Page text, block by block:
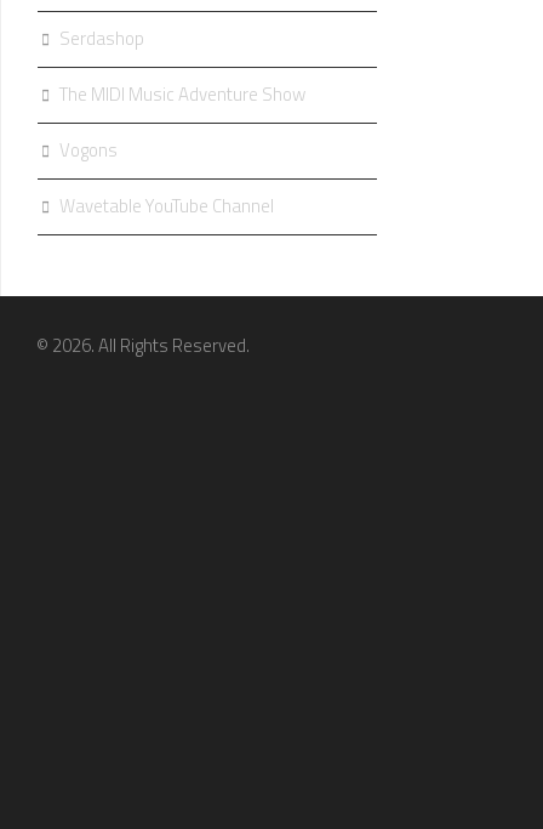
Serdashop
The MIDI Music Adventure Show
Vogons
Wavetable YouTube Channel
© 2026. All Rights Reserved.